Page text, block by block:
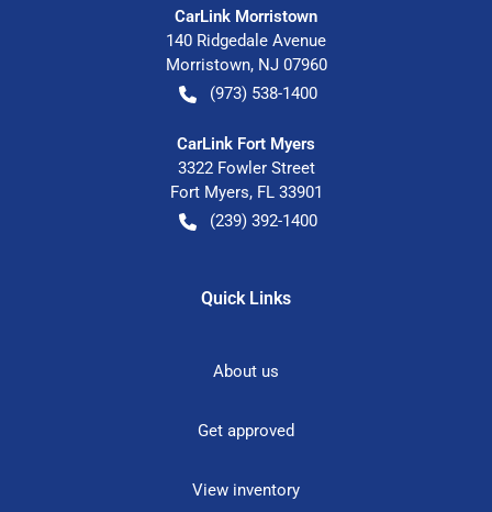
CarLink Morristown
140 Ridgedale Avenue
Morristown, NJ 07960
(973) 538-1400
CarLink Fort Myers
3322 Fowler Street
Fort Myers, FL 33901
(239) 392-1400
Quick Links
About us
Get approved
View inventory